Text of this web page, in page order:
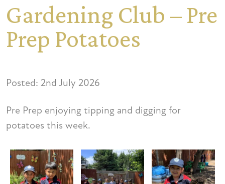
Gardening Club – Pre
Prep Potatoes
Posted: 2nd July 2026
Pre Prep enjoying tipping and digging for
potatoes this week.